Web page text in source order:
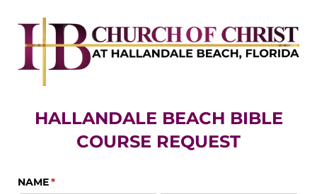
HALLANDALE BEACH BIBLE
COURSE REQUEST
NAME*
(required)